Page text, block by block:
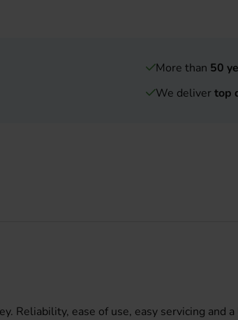
More than 50
We delivertop
Reliability, ease of use, easy servicing and